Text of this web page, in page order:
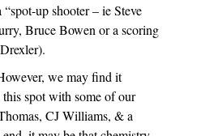
up shooter – ie Steve
Bruce Bowen or a scoring
we may find it
spot with some of our
CJ Williams, & a